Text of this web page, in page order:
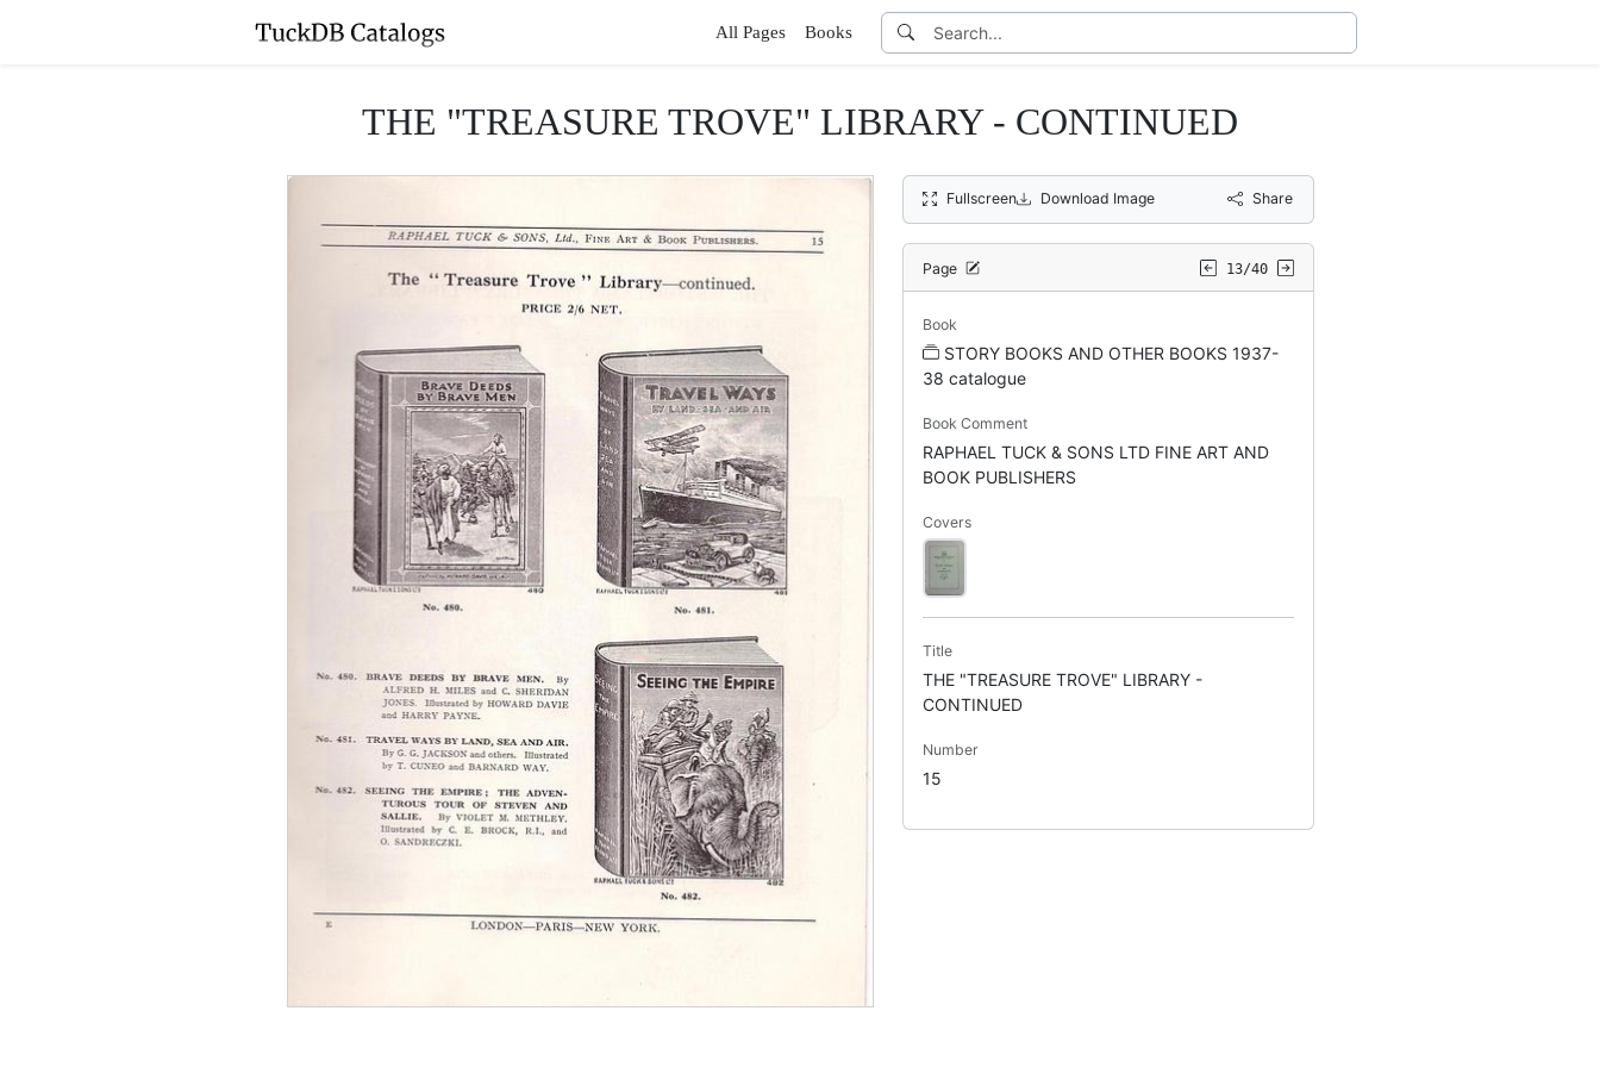
All Pages Books
THE "TREASURE TROVE" LIBRARY - CONTINUED
Fullscreen Download Image Share
Page 13/40
Book
STORY BOOKS AND OTHER BOOKS 1937-
38 catalogue
Book Comment
RAPHAEL TUCK & SONS LTD FINE ART AND
BOOK PUBLISHERS
Covers
Title
THE "TREASURE TROVE" LIBRARY -
CONTINUED
Number
15